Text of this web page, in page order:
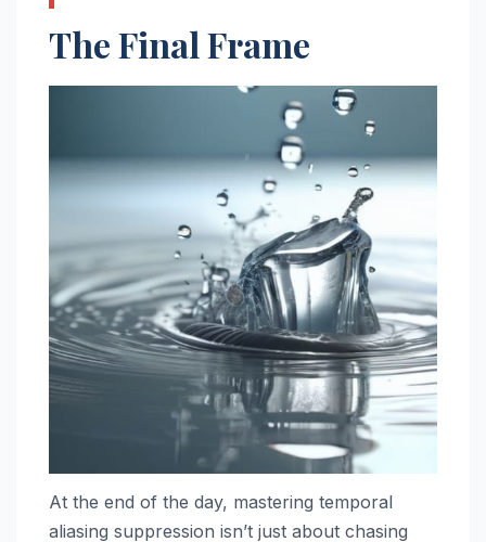
The Final Frame
At the end of the day, mastering temporal
aliasing suppression isn’t just about chasing